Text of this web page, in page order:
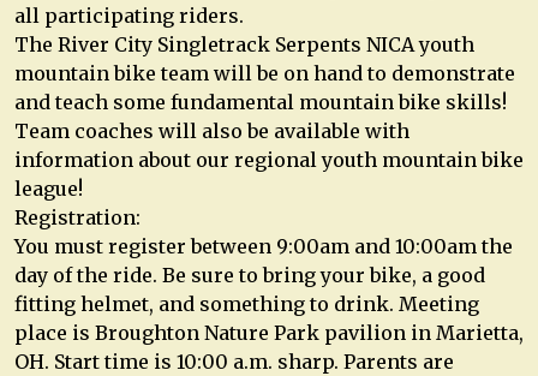
all participating riders.
The River City Singletrack Serpents NICA youth
mountain bike team will be on hand to demonstrate
and teach some fundamental mountain bike skills!
Team coaches will also be available with
information about our regional youth mountain bike
league!
Registration:
You must register between 9:00am and 10:00am the
day of the ride. Be sure to bring your bike, a good
fitting helmet, and something to drink. Meeting
place is Broughton Nature Park pavilion in Marietta,
OH. Start time is 10:00 a.m. sharp. Parents are